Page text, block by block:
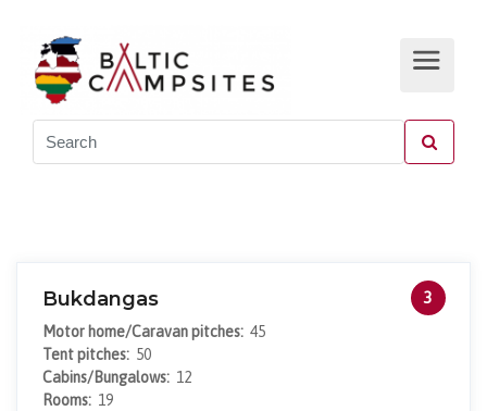
Bukdangas 3
Motor home/Caravan pitches: 45
Tent pitches: 50
Cabins/Bungalows: 12
Rooms: 19